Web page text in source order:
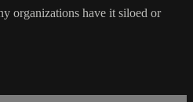
organizations have it siloed or